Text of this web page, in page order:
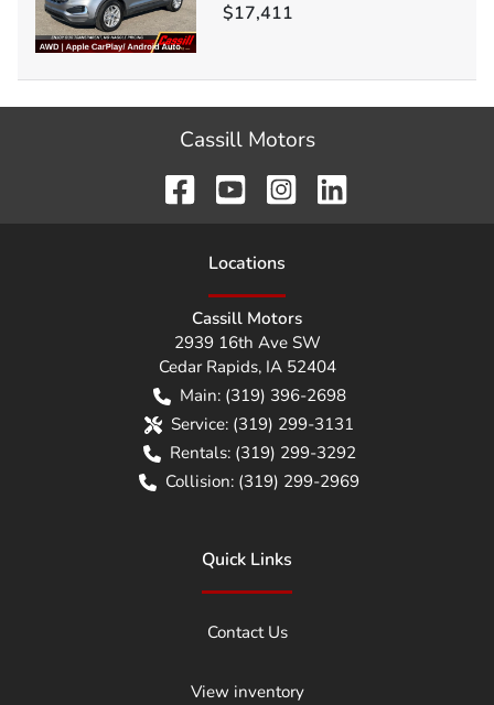
$17,411
Cassill Motors
Locations
Cassill Motors
2939 16th Ave SW
Cedar Rapids, IA 52404
Main: (319) 396-2698
Service: (319) 299-3131
Rentals: (319) 299-3292
Collision: (319) 299-2969
Quick Links
Contact Us
View inventory